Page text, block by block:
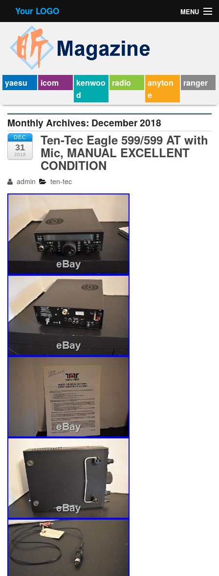
Your LOGO MENU
Contact Form
Privacy Policy Agreement
Service Agreement
yaesu icom
kenwoo
d
radio
anyton
e
ranger
Monthly Archives: December 2018
DEC
31
2018
Ten-Tec Eagle 599/599 AT with
Mic, MANUAL EXCELLENT
CONDITION
admin ten-tec